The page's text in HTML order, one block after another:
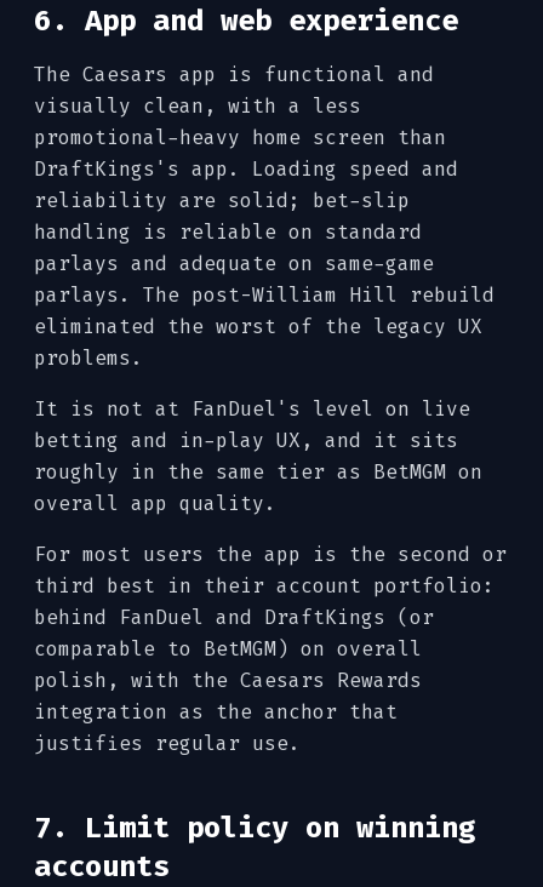
6. App and web experience
The Caesars app is functional and
visually clean, with a less
promotional-heavy home screen than
DraftKings's app. Loading speed and
reliability are solid; bet-slip
handling is reliable on standard
parlays and adequate on same-game
parlays. The post-William Hill rebuild
eliminated the worst of the legacy UX
problems.
It is not at FanDuel's level on live
betting and in-play UX, and it sits
roughly in the same tier as BetMGM on
overall app quality.
For most users the app is the second or
third best in their account portfolio:
behind FanDuel and DraftKings (or
comparable to BetMGM) on overall
polish, with the Caesars Rewards
integration as the anchor that
justifies regular use.
7. Limit policy on winning
accounts